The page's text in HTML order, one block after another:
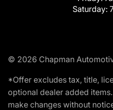
Saturday:
© 2026 Chapman
*Offer excludes tax, title,
optional dealer added
make changes without